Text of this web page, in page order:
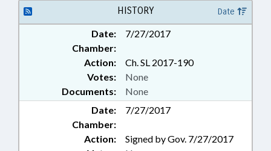
HISTORY Date
Date:
7/27/2017
Chamber:
Action:
Ch. SL 2017-190
Documents: None
Votes: None
Date:
7/27/2017
Chamber:
Action:
Signed by Gov. 7/27/2017